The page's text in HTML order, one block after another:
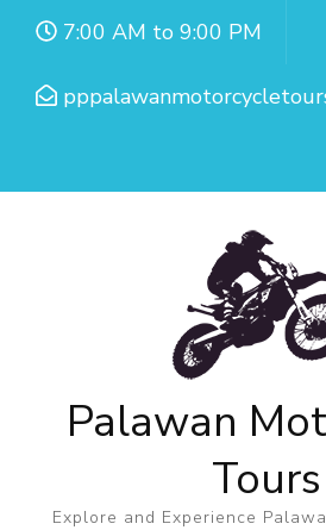
7:00 AM to 9:00 PM
Palawan
Tours
Explore and Experience